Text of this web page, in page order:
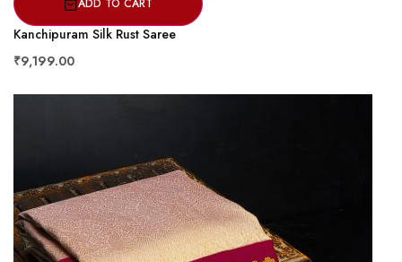
ADD TO CART
Kanchipuram Silk Rust Saree
₹9,199.00